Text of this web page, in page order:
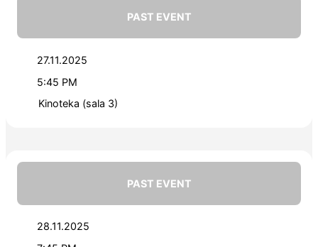
PAST EVENT
27.11.2025
5:45 PM
Kinoteka (sala 3)
PAST EVENT
28.11.2025